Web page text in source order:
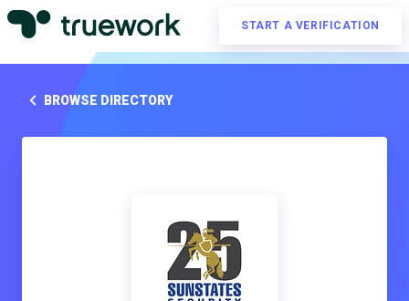
START A VERIFICATION
BROWSE DIRECTORY